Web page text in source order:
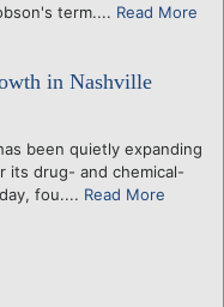
term.... Read More
in Nashville
been quietly expanding
its drug- and chemical-
fou.... Read More